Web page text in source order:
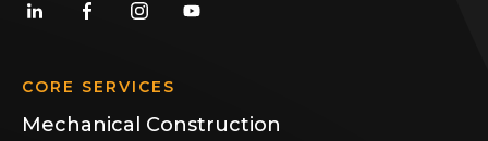
CORE SERVICES
Mechanical Construction